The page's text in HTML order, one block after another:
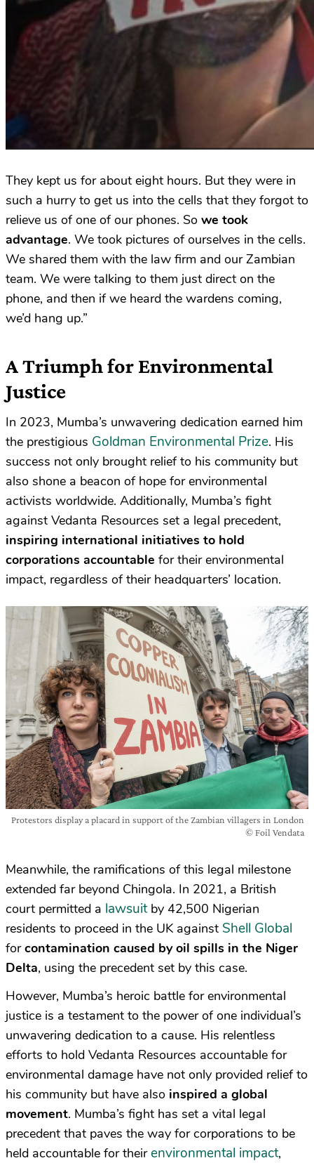
They kept us for about eight hours. But they were in
such a hurry to get us into the cells that they forgot to
relieve us of one of our phones. So we took
advantage. We took pictures of ourselves in the cells.
We shared them with the law firm and our Zambian
team. We were talking to them just direct on the
phone, and then if we heard the wardens coming,
we’d hang up.”
A Triumph for Environmental
Justice
In 2023, Mumba’s unwavering dedication earned him
the prestigious Goldman Environmental Prize. His
success not only brought relief to his community but
also shone a beacon of hope for environmental
activists worldwide. Additionally, Mumba’s fight
against Vedanta Resources set a legal precedent,
inspiring international initiatives to hold
corporations accountable for their environmental
impact, regardless of their headquarters’ location.
Protestors display a placard in support of the Zambian villagers in London
© Foil Vendata
Meanwhile, the ramifications of this legal milestone
extended far beyond Chingola. In 2021, a British
court permitted a lawsuitby 42,500 Nigerian
residents to proceed in the UK against Shell Global
forcontamination caused by oil spills in the Niger
Delta, using the precedent set by this case.
However, Mumba’s heroic battle for environmental
justice is a testament to the power of one individual’s
unwavering dedication to a cause. His relentless
efforts to hold Vedanta Resources accountable for
environmental damage have not only provided relief to
his community but have also inspired a global
movement. Mumba’s fight has set a vital legal
precedent that paves the way for corporations to be
held accountable for theirenvironmental impact,